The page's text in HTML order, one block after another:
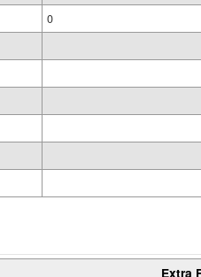
0
Extra